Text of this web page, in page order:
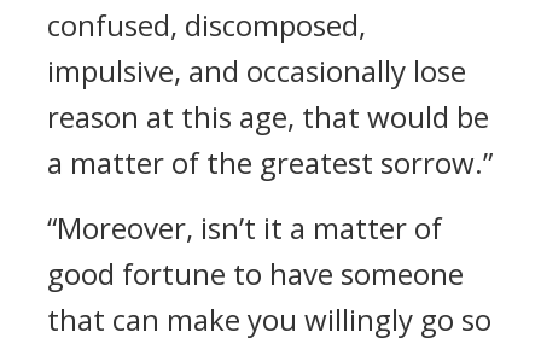
confused, discomposed,
impulsive, and occasionally lose
reason at this age, that would be
a matter of the greatest sorrow.”
“Moreover, isn’t it a matter of
good fortune to have someone
that can make you willingly go so